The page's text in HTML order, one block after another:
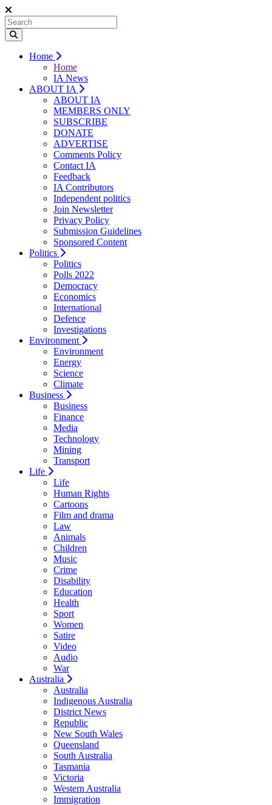
Home
Home
IA News
ABOUT IA
ABOUT IA
MEMBERS ONLY
SUBSCRIBE
DONATE
ADVERTISE
Comments Policy
Contact IA
Feedback
IA Contributors
Independent politics
Join Newsletter
Privacy Policy
Submission Guidelines
Sponsored Content
Politics
Politics
Polls 2022
Democracy
Economics
International
Defence
Investigations
Environment
Environment
Energy
Science
Climate
Business
Business
Finance
Media
Technology
Mining
Transport
Life
Life
Human Rights
Cartoons
Film and drama
Law
Animals
Children
Music
Crime
Disability
Education
Health
Sport
Women
Satire
Video
Audio
War
Australia
Australia
Indigenous Australia
District News
Republic
New South Wales
Queensland
South Australia
Tasmania
Victoria
Western Australia
Immigration